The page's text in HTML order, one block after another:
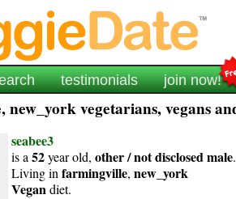
testimonials join now!
vegetarians, vegans
seabee3
is a52year old,other / not disclosedmale.
Living infarmingville,new_york
Vegandiet.